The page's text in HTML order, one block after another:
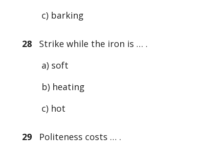
c) barking
28Strike while the iron is … .
a) soft
b) heating
c) hot
29Politeness costs … .